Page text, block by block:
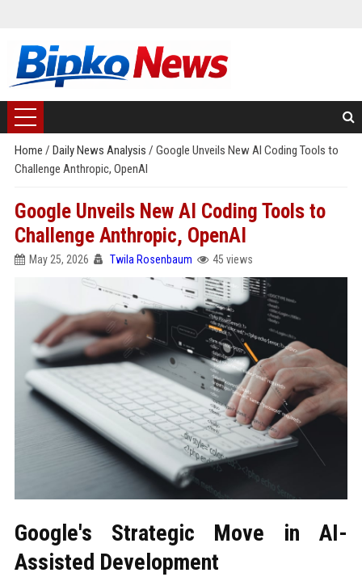
Home / Daily News Analysis / Google Unveils New AI Coding Tools to
Challenge Anthropic, OpenAI
Google Unveils New AI Coding Tools to
Challenge Anthropic, OpenAI
May 25, 2026 Twila Rosenbaum 45 views
Google's Strategic Move in AI-
Assisted Development